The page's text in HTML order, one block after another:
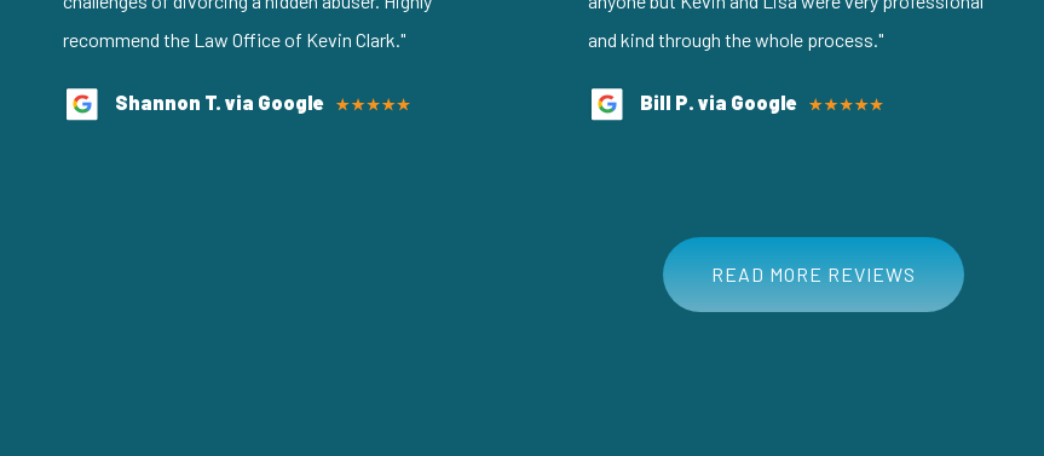
recommend the Law Office of Kevin Clark."
Shannon T. via Google
and kind through the whole process."
Bill P. via Google
READ MORE REVIEWS